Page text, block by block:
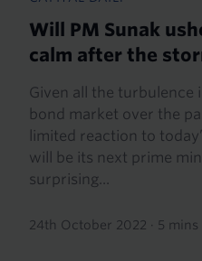
Will PM Sunak
calm after the
Given all the turbulence
bond market over the
limited reaction to
will be its next prime
surprising...
24th October 2022 · 5 mins